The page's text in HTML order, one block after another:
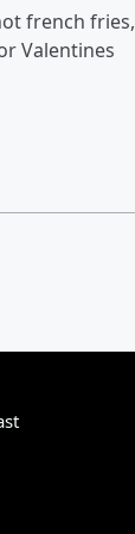
french fries,
Valentines